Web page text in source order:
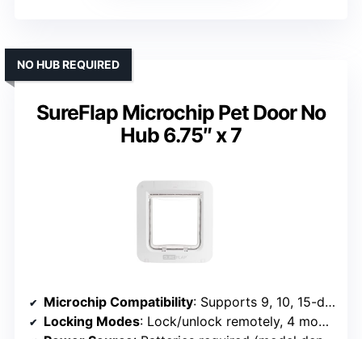
SureFlap Microchip Pet Door No
Hub 6.75″ x 7
NO HUB REQUIRED
Microchip Compatibility: Supports 9, 10, 15-digit microchips
Locking Modes: Lock/unlock remotely, 4 modes